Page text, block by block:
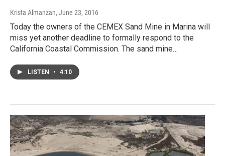
Krista Almanzan, June 23, 2016
Today the owners of the CEMEX Sand Mine in Marina will
miss yet another deadline to formally respond to the
California Coastal Commission. The sand mine…
LISTEN • 4:10